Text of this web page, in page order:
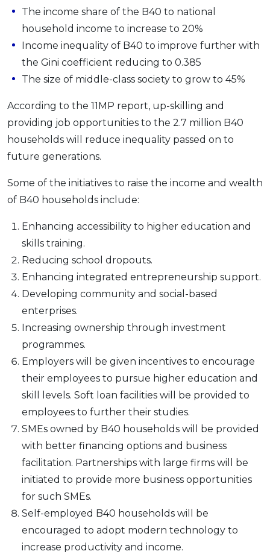
Promo OCBC - Your Gift, Your Choice
Artikel Terkini
Pinjaman Peribadi
Pengurusan Kewangan
Pinjaman Perumahan
Promo RHB Bank Credit Card
The income share of the B40 to national
household income to increase to 20%
Income inequality of B40 to improve further with
the Gini coefficient reducing to 0.385
The size of middle-class society to grow to 45%
According to the 11MP report, up-skilling and
providing job opportunities to the 2.7 million B40
households will reduce inequality passed on to
future generations.
Some of the initiatives to raise the income and wealth
of B40 households include:
Enhancing accessibility to higher education and
skills training.
Reducing school dropouts.
Enhancing integrated entrepreneurship support.
Developing community and social-based
enterprises.
Increasing ownership through investment
programmes.
Employers will be given incentives to encourage
their employees to pursue higher education and
skill levels. Soft loan facilities will be provided to
employees to further their studies.
SMEs owned by B40 households will be provided
with better financing options and business
facilitation. Partnerships with large firms will be
initiated to provide more business opportunities
for such SMEs.
Self-employed B40 households will be
encouraged to adopt modern technology to
increase productivity and income.